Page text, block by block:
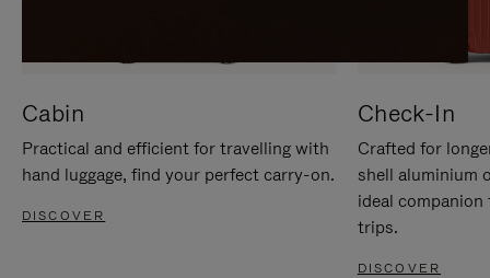
Cabin
Practical and efficient for travelling with
hand luggage, find your perfect carry-on.
DISCOVER
Check-In
Crafted for
shell aluminium
ideal
trips.
DISCOVER